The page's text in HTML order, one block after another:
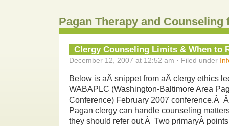
Pagan Therapy and Counseling
Clergy Counseling Limits & When to
December 12, 2007 at 12:52 am · Filed under
Below is aÂ snippet from aÂ clergy ethics
WABAPLC (Washington-Baltimore Area
Conference) February 2007 conference.Â
Pagan clergy can handle counseling
they should refer out.Â Two primaryÂ